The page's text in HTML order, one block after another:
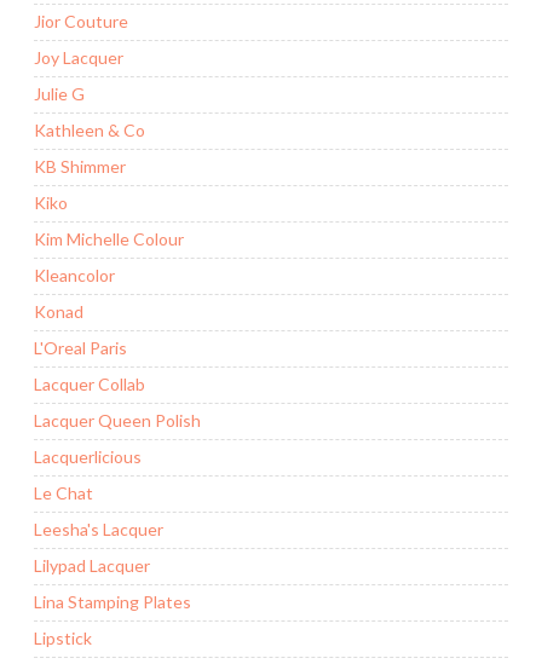
Jior Couture
Joy Lacquer
Julie G
Kathleen & Co
KB Shimmer
Kiko
Kim Michelle Colour
Kleancolor
Konad
L'Oreal Paris
Lacquer Collab
Lacquer Queen Polish
Lacquerlicious
Le Chat
Leesha's Lacquer
Lilypad Lacquer
Lina Stamping Plates
Lipstick